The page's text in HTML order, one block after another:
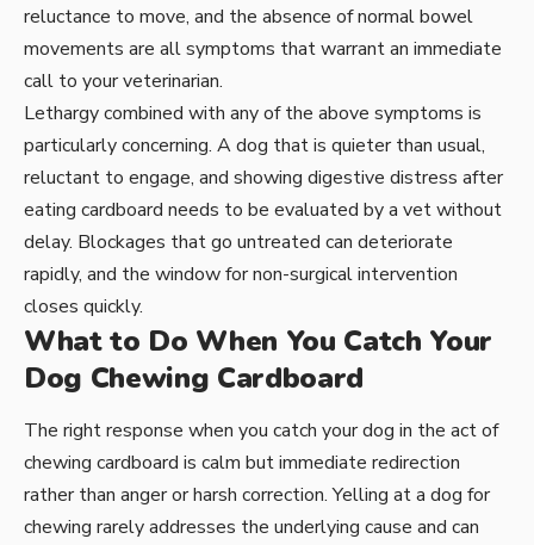
reluctance to move, and the absence of normal bowel
movements are all symptoms that warrant an immediate
call to your veterinarian.
Lethargy combined with any of the above symptoms is
particularly concerning. A dog that is quieter than usual,
reluctant to engage, and showing digestive distress after
eating cardboard needs to be evaluated by a vet without
delay. Blockages that go untreated can deteriorate
rapidly, and the window for non-surgical intervention
closes quickly.
What to Do When You Catch Your
Dog Chewing Cardboard
The right response when you catch your dog in the act of
chewing cardboard is calm but immediate redirection
rather than anger or harsh correction. Yelling at a dog for
chewing rarely addresses the underlying cause and can